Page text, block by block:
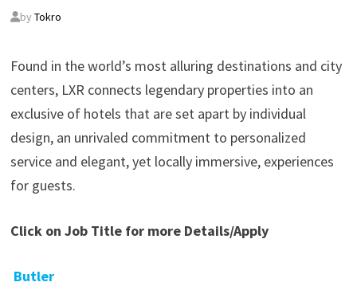
by Tokro
Found in the world’s most alluring destinations and city
centers, LXR connects legendary properties into an
exclusive of hotels that are set apart by individual
design, an unrivaled commitment to personalized
service and elegant, yet locally immersive, experiences
for guests.
Click on Job Title for more Details/Apply
Butler